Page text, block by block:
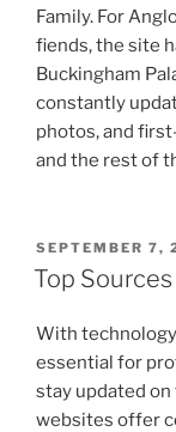
Family. For
fiends, the site
Buckingham
constantly
photos, and
and the rest of
POSTED
ON
SEPTEMBER 7,
Top
With technology
essential for
stay updated
websites offer